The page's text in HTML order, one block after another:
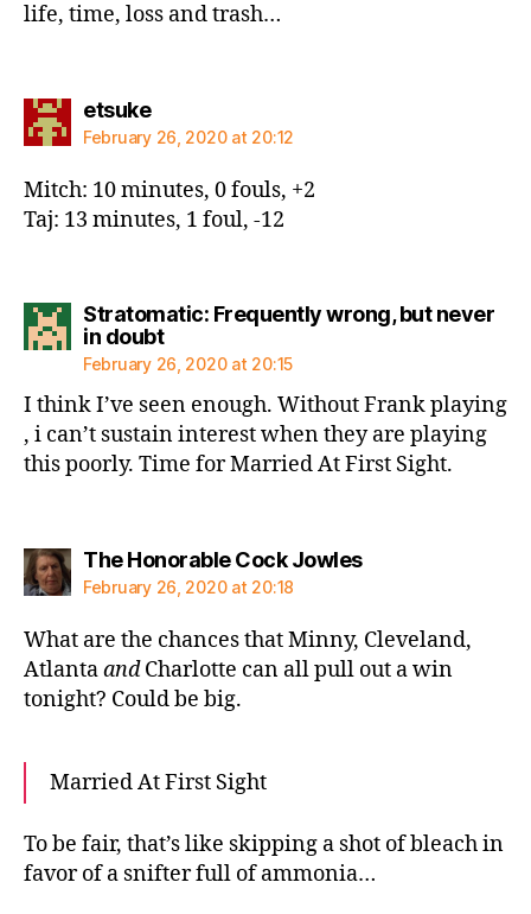
life, time, loss and trash…
etsukesays:
February 26, 2020 at 20:12
Mitch: 10 minutes, 0 fouls, +2
Taj: 13 minutes, 1 foul, -12
Stratomatic: Frequently wrong, but never
in doubtsays:
February 26, 2020 at 20:15
I think I’ve seen enough. Without Frank playing
, i can’t sustain interest when they are playing
this poorly. Time for Married At First Sight.
The Honorable Cock Jowlessays:
February 26, 2020 at 20:18
What are the chances that Minny, Cleveland,
AtlantaandCharlotte can all pull out a win
tonight? Could be big.
Married At First Sight
To be fair, that’s like skipping a shot of bleach in
favor of a snifter full of ammonia…